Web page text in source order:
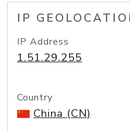
IP
IP Address
1.51.29.255
Country
China (CN)